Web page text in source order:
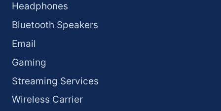
Headphones
Bluetooth Speakers
Email
Gaming
Streaming Services
Wireless Carrier